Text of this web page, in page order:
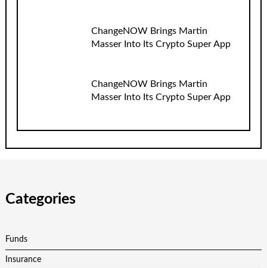
ChangeNOW Brings Martin
Masser Into Its Crypto Super App
ChangeNOW Brings Martin
Masser Into Its Crypto Super App
Categories
Funds
Insurance